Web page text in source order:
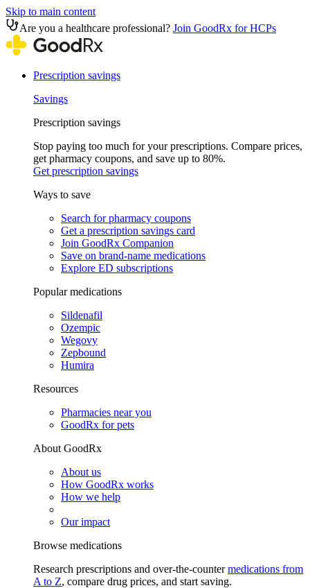
Skip to main content
Are you a healthcare professional? Join GoodRx for HCPs
Prescription savings
Savings
Prescription savings
Stop paying too much for your prescriptions. Compare prices,
get pharmacy coupons, and save up to 80%.
Get prescription savings
Ways to save
Search for pharmacy coupons
Get a prescription savings card
Join GoodRx Companion
Save on brand-name medications
Explore ED subscriptions
Popular medications
Sildenafil
Ozempic
Wegovy
Zepbound
Humira
Resources
Pharmacies near you
GoodRx for pets
About GoodRx
About us
How GoodRx works
How we help
Our impact
Browse medications
Research prescriptions and over-the-countermedications from
A to Z, compare drug prices, and start saving.